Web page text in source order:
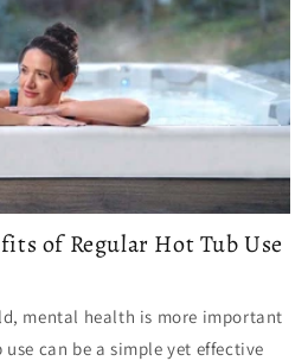
of Regular Hot Tub Use
mental health is more important
can be a simple yet effective